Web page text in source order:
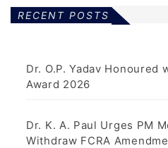
RECENT POSTS
Dr. O.P. Yadav Honoured
Award 2026
Dr. K. A. Paul Urges PM
Withdraw FCRA